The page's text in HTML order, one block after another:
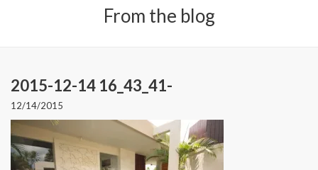
From the blog
2015-12-14 16_43_41-
12/14/2015